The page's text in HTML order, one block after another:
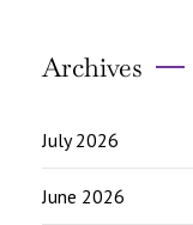
Archives
July 2026
June 2026